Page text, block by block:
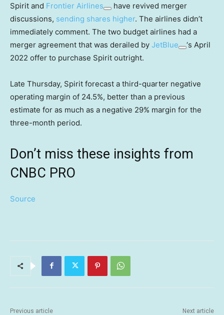
Spirit and Frontier Airlines
have revived merger
discussions, sending shares higher. The airlines didn’t
immediately comment. The two budget airlines had a
merger agreement that was derailed by JetBlue
‘s April
2022 offer to purchase Spirit outright.
Late Thursday, Spirit forecast a third-quarter negative
operating margin of 24.5%, better than a previous
estimate for as much as a negative 29% margin for the
three-month period.
Don’t miss these insights from
CNBC PRO
Source
Previous article Next article